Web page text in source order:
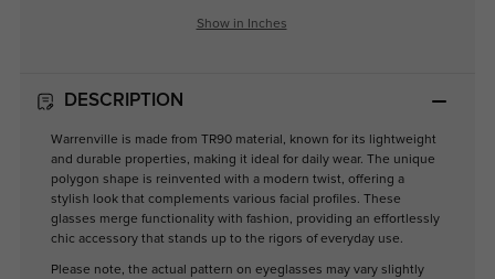
Show in Inches
DESCRIPTION
Warrenville is made from TR90 material, known for its lightweight
and durable properties, making it ideal for daily wear. The unique
polygon shape is reinvented with a modern twist, offering a
stylish look that complements various facial profiles. These
glasses merge functionality with fashion, providing an effortlessly
chic accessory that stands up to the rigors of everyday use.
Please note, the actual pattern on eyeglasses may vary slightly